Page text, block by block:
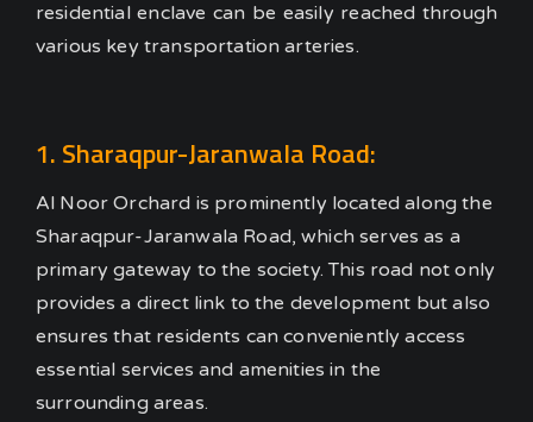
residential enclave can be easily reached through
various key transportation arteries.
1. Sharaqpur-Jaranwala Road:
Al Noor Orchard is prominently located along the
Sharaqpur-Jaranwala Road, which serves as a
primary gateway to the society. This road not only
provides a direct link to the development but also
ensures that residents can conveniently access
essential services and amenities in the
surrounding areas.